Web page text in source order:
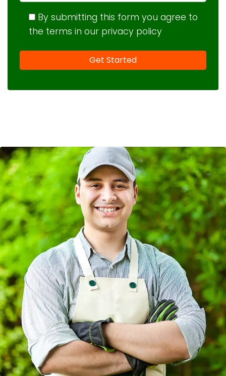
By submitting this form you agree to
the terms in our privacy policy